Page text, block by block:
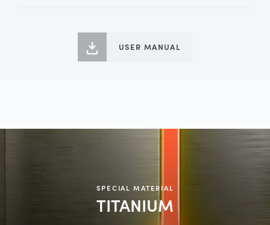
USER MANUAL
SPECIAL MATERIAL
TITANIUM